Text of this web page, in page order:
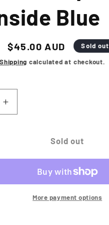
Blue
Sale
price
$45.00 AUD Sold out
Shipping calculated at checkout.
Increase
quantity
Angeles
Dodgers
Repreve
Sold out
More payment options